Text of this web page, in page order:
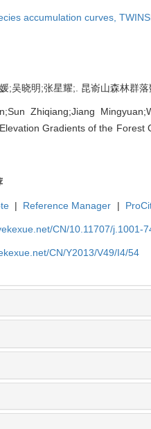
accumulation curves,
;吴晓明;张星耀;. 昆嵛山森林群
Zhiqiang;Jiang
Gradients of the
| Reference Manager |
CN/10.11707/j.1001-
CN/Y2013/V49/I4/54